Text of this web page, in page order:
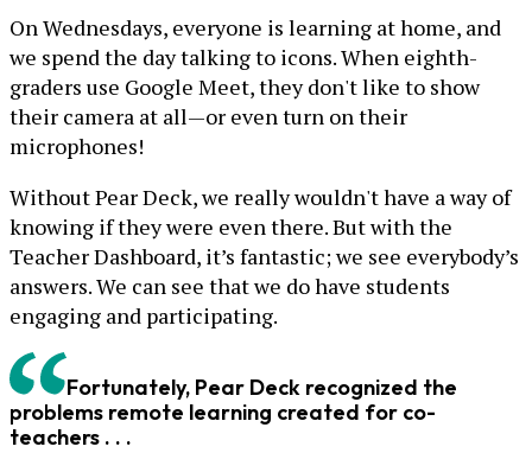
On Wednesdays, everyone is learning at home, and
we spend the day talking to icons. When eighth-
graders use Google Meet, they don't like to show
their camera at all—or even turn on their
microphones!
Without Pear Deck, we really wouldn't have a way of
knowing if they were even there. But with the
Teacher Dashboard, it’s fantastic; we see everybody’s
answers. We can see that we do have students
engaging and participating.
Fortunately, Pear Deck recognized the
problems remote learning created for co-
teachers . . .